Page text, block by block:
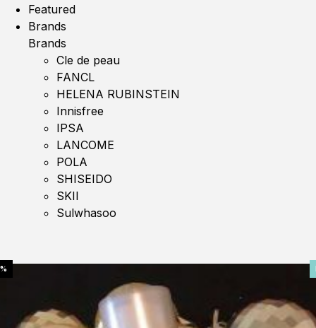
Featured
Brands
Brands
Cle de peau
FANCL
HELENA RUBINSTEIN
Innisfree
IPSA
LANCOME
POLA
SHISEIDO
SKII
Sulwhasoo